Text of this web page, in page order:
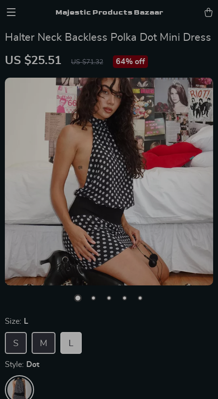
Majestic Products Bazaar
Halter Neck Backless Polka Dot Mini Dress
US $25.51 US $71.32 64% off
Size: L
L
M
S
Style: Dot